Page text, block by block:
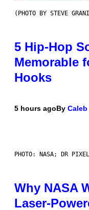
(PHOTO BY STEVE
5 Hip-Hop
Memorable
Hooks
5 hours agoBy
PHOTO: NASA; DR
Why NASA
Laser-